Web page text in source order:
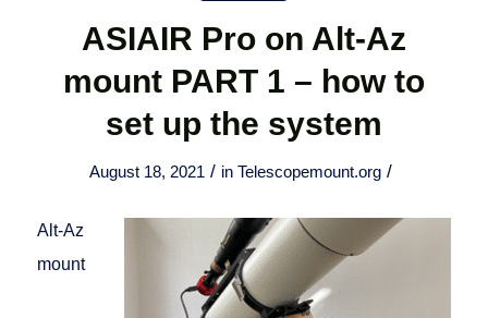
ASIAIR Pro on Alt-Az
mount PART 1 – how to
set up the system
August 18, 2021 / inTelescopemount.org /
Alt-Az
mount